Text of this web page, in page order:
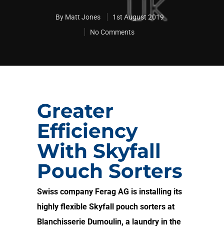
By Matt Jones
1st August 2019
No Comments
Greater
Efficiency
With Skyfall
Pouch Sorters
Swiss company Ferag AG is installing its
highly flexible Skyfall pouch sorters at
Blanchisserie Dumoulin, a laundry in the